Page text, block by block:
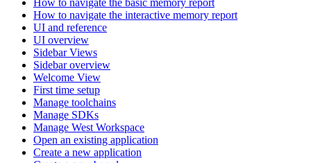
How to navigate the interactive memory report
UI and reference
UI overview
Sidebar Views
Sidebar overview
Welcome View
First time setup
Manage toolchains
Manage SDKs
Manage West Workspace
Open an existing application
Create a new application